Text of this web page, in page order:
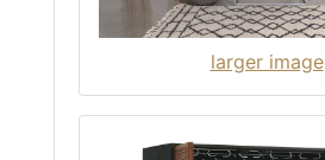
larger image